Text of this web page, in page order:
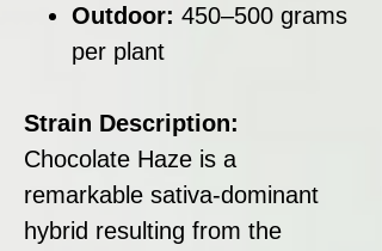
Outdoor: 450–500 grams
per plant
Strain Description:
Chocolate Haze is a
remarkable sativa-dominant
hybrid resulting from the